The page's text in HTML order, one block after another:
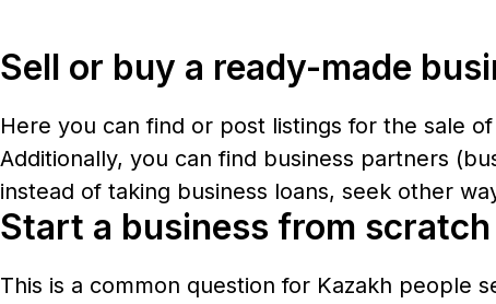
Sell or buy a ready-made
Here you can find or post listings for the sale
Additionally, you can find business partners
instead of taking business loans, seek other
Start a business from
This is a common question for Kazakh people